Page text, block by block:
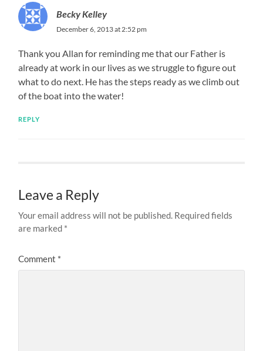
Becky Kelley
December 6, 2013 at 2:52 pm
Thank you Allan for reminding me that our Father is
already at work in our lives as we struggle to figure out
what to do next. He has the steps ready as we climb out
of the boat into the water!
REPLY
Leave a Reply
Your email address will not be published. Required fields
are marked *
Comment *